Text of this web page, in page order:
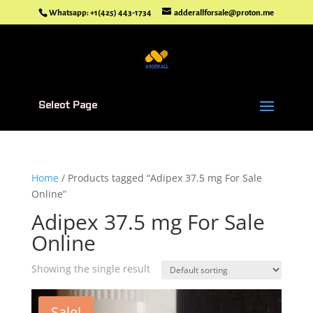
Whatsapp: +1(425) 443-1734 adderallforsale@proton.me
Select Page
Home/ Products tagged “Adipex 37.5 mg For Sale
Online”
Adipex 37.5 mg For Sale
Online
Showing the single result